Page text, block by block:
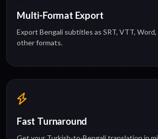
Multi-Format Export
Export Bengali subtitles as SRT, VTT, Word,
other formats.
Fast Turnaround